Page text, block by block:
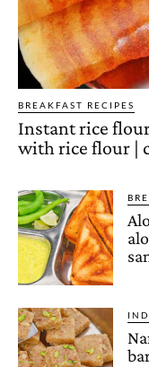
BREAKFAST RECIPES
Instant rice
with rice flour |